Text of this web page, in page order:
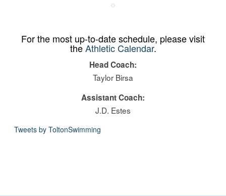
For the most up-to-date schedule, please visit
theAthletic Calendar.
Head Coach:
Taylor Birsa
Assistant Coach:
J.D. Estes
Tweets by ToltonSwimming